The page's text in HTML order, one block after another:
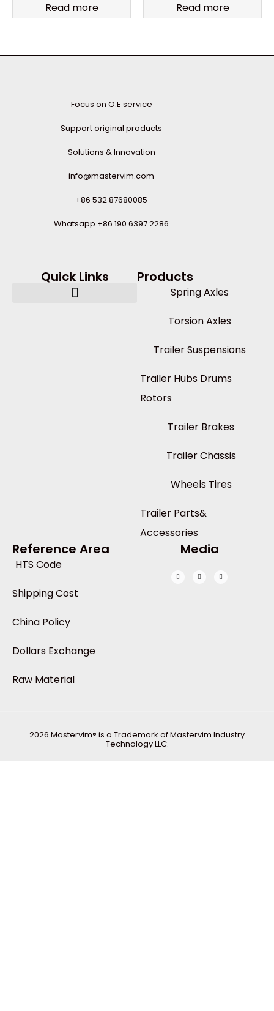
Read more Read more
Focus on O.E service
Support original products
Solutions & Innovation
info@mastervim.com
+86 532 87680085
Whatsapp +86 190 6397 2286
Quick Links Products
Spring Axles
Torsion Axles
Trailer Suspensions
Trailer Hubs Drums
Rotors
Trailer Brakes
Trailer Chassis
Wheels Tires
Trailer Parts&
Accessories
Reference Area
HTS Code
Shipping Cost
China Policy
Dollars Exchange
Raw Material
Media
2026 Mastervim® is a Trademark of Mastervim Industry
Technology LLC.